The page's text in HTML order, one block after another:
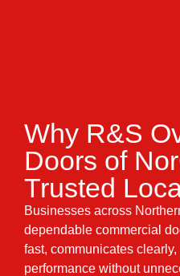
Why R&S
Doors of
Trusted
Businesses across
dependable commercial
fast, communicates
performance without